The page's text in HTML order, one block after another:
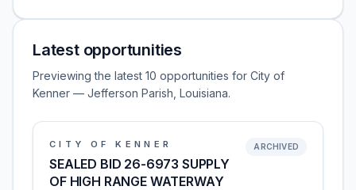
Latest opportunities
Previewing the latest 10 opportunities for City of
Kenner — Jefferson Parish, Louisiana.
CITY OF KENNER
SEALED BID 26-6973 SUPPLY
OF HIGH RANGE WATERWAY
ARCHIVED